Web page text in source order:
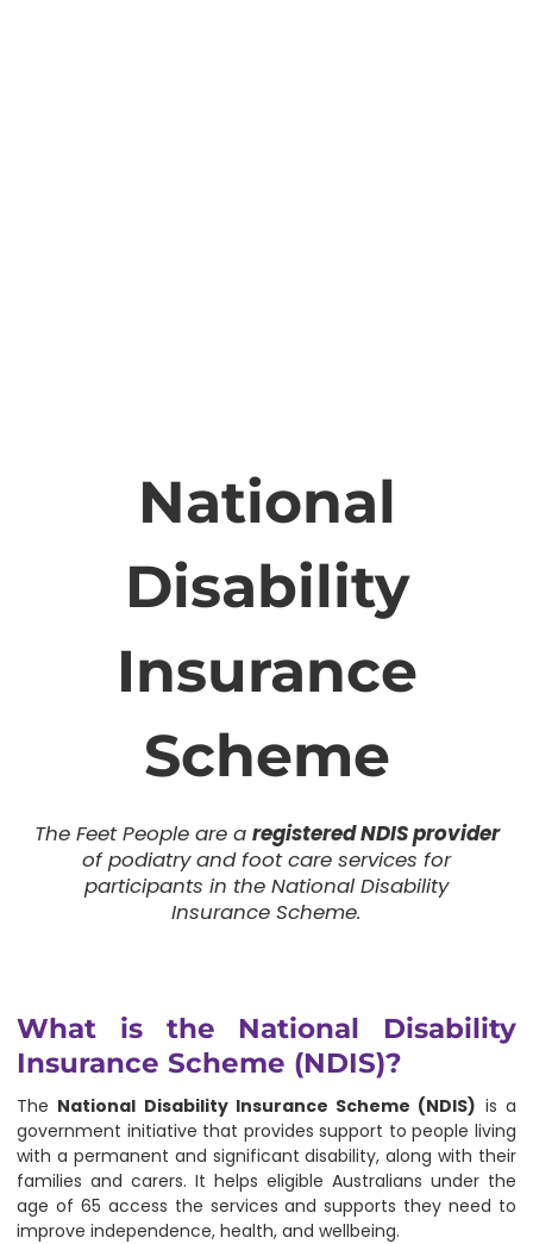
National
Disability
Insurance
Scheme
The Feet People are a registered NDIS provider
of podiatry and foot care services for
participants in the National Disability
Insurance Scheme.
What is the National Disability
Insurance Scheme (NDIS)?
The National Disability Insurance Scheme (NDIS) is a
government initiative that provides support to people living
with a permanent and significant disability, along with their
families and carers. It helps eligible Australians under the
age of 65 access the services and supports they need to
improve independence, health, and wellbeing.